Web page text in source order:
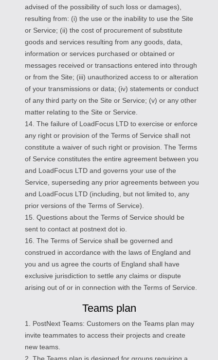
advised of the possibility of such loss or damages),
resulting from: (i) the use or the inability to use the Site
or Service; (ii) the cost of procurement of substitute
goods and services resulting from any goods, data,
information or services purchased or obtained or
messages received or transactions entered into through
or from the Site; (iii) unauthorized access to or alteration
of your transmissions or data; (iv) statements or conduct
of any third party on the Site or Service; (v) or any other
matter relating to the Site or Service.
14. The failure of LoadFocus LTD to exercise or enforce
any right or provision of the Terms of Service shall not
constitute a waiver of such right or provision. The Terms
of Service constitutes the entire agreement between you
and LoadFocus LTD and governs your use of the
Service, superseding any prior agreements between you
and LoadFocus LTD (including, but not limited to, any
prior versions of the Terms of Service).
15. Questions about the Terms of Service should be
sent to contact at postnext dot io.
16. The Terms of Service shall be governed and
construed in accordance with the laws of England and
you and us agree the courts of England shall have
exclusive jurisdiction to settle any claims or dispute
arising out of or in connection with the Terms of Service.
Teams plan
1. PostNext Teams: Customers on the Teams plan may
invite teammates to access their projects and create
new teams.
2. The Teams plan is designed for groups requiring a